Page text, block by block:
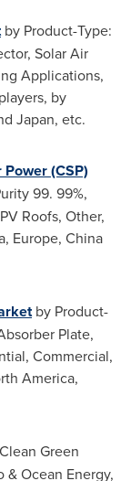
by Product-Type:
Solar Air
Applications,
by
Japan, etc.
(CSP)
99. 99%,
Roofs, Other,
, Europe, China
by Product-
Plate,
Commercial,
America,
Green
& Ocean Energy,